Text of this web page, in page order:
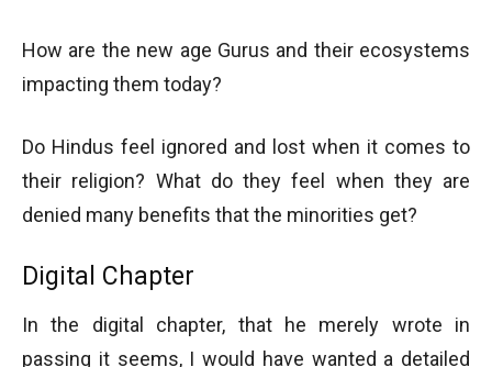
How are the new age Gurus and their ecosystems
impacting them today?
Do Hindus feel ignored and lost when it comes to
their religion? What do they feel when they are
denied many benefits that the minorities get?
Digital Chapter
In the digital chapter, that he merely wrote in
passing it seems, I would have wanted a detailed